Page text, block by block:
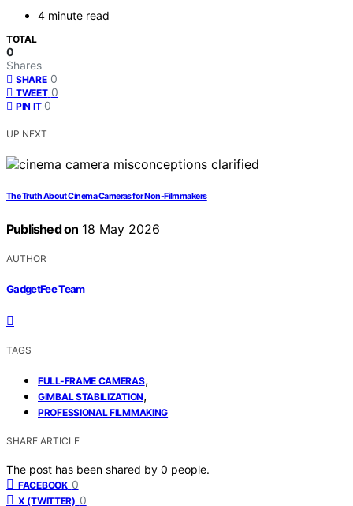
4 minute read
TOTAL
0
Shares
SHARE 0
TWEET 0
PIN IT 0
UP NEXT
The Truth About Cinema Cameras for Non-Filmmakers
Published on 18 May 2026
AUTHOR
GadgetFee Team
TAGS
FULL-FRAME CAMERAS,
GIMBAL STABILIZATION,
PROFESSIONAL FILMMAKING
SHARE ARTICLE
The post has been shared by 0 people.
FACEBOOK 0
X (TWITTER) 0